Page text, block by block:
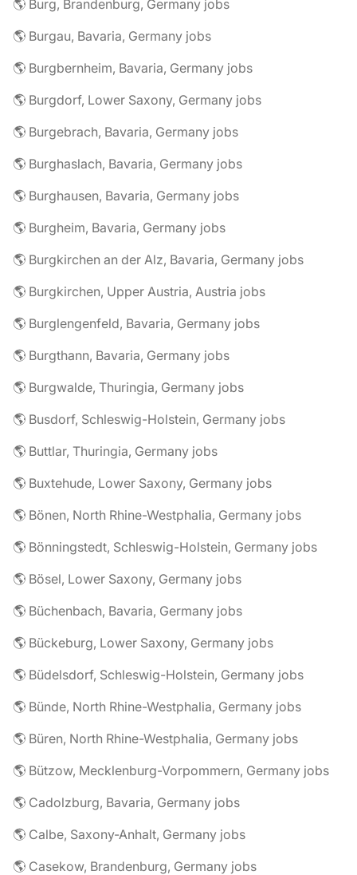
🌎 Burg, Brandenburg, Germany jobs
🌎 Burgau, Bavaria, Germany jobs
🌎 Burgbernheim, Bavaria, Germany jobs
🌎 Burgdorf, Lower Saxony, Germany jobs
🌎 Burgebrach, Bavaria, Germany jobs
🌎 Burghaslach, Bavaria, Germany jobs
🌎 Burghausen, Bavaria, Germany jobs
🌎 Burgheim, Bavaria, Germany jobs
🌎 Burgkirchen an der Alz, Bavaria, Germany jobs
🌎 Burgkirchen, Upper Austria, Austria jobs
🌎 Burglengenfeld, Bavaria, Germany jobs
🌎 Burgthann, Bavaria, Germany jobs
🌎 Burgwalde, Thuringia, Germany jobs
🌎 Busdorf, Schleswig-Holstein, Germany jobs
🌎 Buttlar, Thuringia, Germany jobs
🌎 Buxtehude, Lower Saxony, Germany jobs
🌎 Bönen, North Rhine-Westphalia, Germany jobs
🌎 Bönningstedt, Schleswig-Holstein, Germany jobs
🌎 Bösel, Lower Saxony, Germany jobs
🌎 Büchenbach, Bavaria, Germany jobs
🌎 Bückeburg, Lower Saxony, Germany jobs
🌎 Büdelsdorf, Schleswig-Holstein, Germany jobs
🌎 Bünde, North Rhine-Westphalia, Germany jobs
🌎 Büren, North Rhine-Westphalia, Germany jobs
🌎 Bützow, Mecklenburg-Vorpommern, Germany jobs
🌎 Cadolzburg, Bavaria, Germany jobs
🌎 Calbe, Saxony-Anhalt, Germany jobs
🌎 Casekow, Brandenburg, Germany jobs